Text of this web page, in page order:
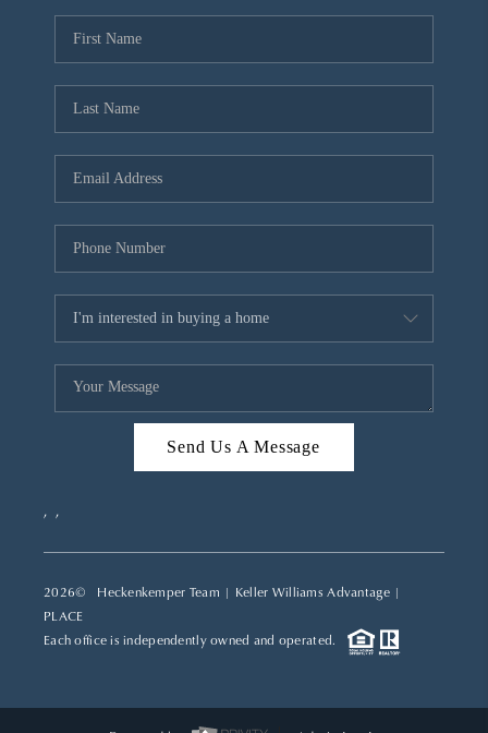
Send Us A Message
, ,
2026© Heckenkemper Team | Keller Williams Advantage |
PLACE
Each office is independently owned and operated.